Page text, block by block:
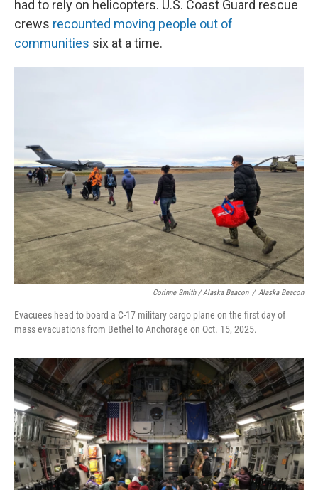
had to rely on helicopters. U.S. Coast Guard rescue
crews recounted moving people out of
communities six at a time.
Corinne Smith / Alaska Beacon / Alaska Beacon
Evacuees head to board a C-17 military cargo plane on the first day of
mass evacuations from Bethel to Anchorage on Oct. 15, 2025.